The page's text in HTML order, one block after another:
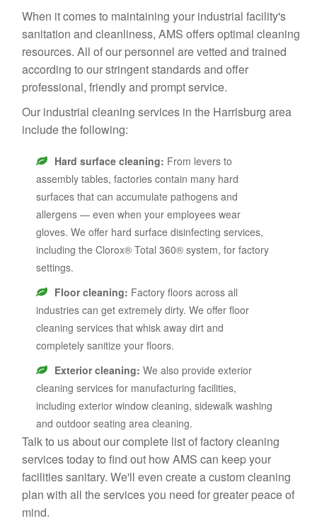
When it comes to maintaining your industrial facility's
sanitation and cleanliness, AMS offers optimal cleaning
resources. All of our personnel are vetted and trained
according to our stringent standards and offer
professional, friendly and prompt service.
Our industrial cleaning services in the Harrisburg area
include the following:
Hard surface cleaning: From levers to
assembly tables, factories contain many hard
surfaces that can accumulate pathogens and
allergens — even when your employees wear
gloves. We offer hard surface disinfecting services,
including the Clorox® Total 360® system, for factory
settings.
Floor cleaning: Factory floors across all
industries can get extremely dirty. We offer floor
cleaning services that whisk away dirt and
completely sanitize your floors.
Exterior cleaning:We also provide exterior
cleaning services for manufacturing facilities,
including exterior window cleaning, sidewalk washing
and outdoor seating area cleaning.
Talk to us about our complete list of factory cleaning
services today to find out how AMS can keep your
facilities sanitary. We'll even create a custom cleaning
plan with all the services you need for greater peace of
mind.